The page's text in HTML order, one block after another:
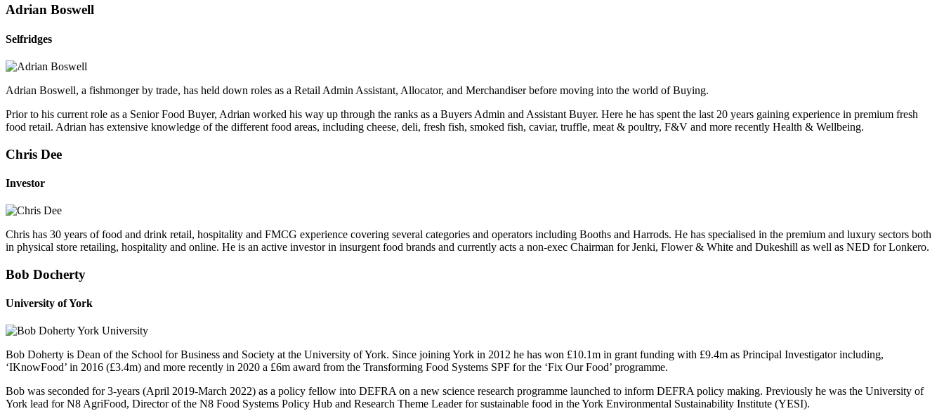
Adrian Boswell
Selfridges
Adrian Boswell, a fishmonger by trade, has held down roles as a Retail Admin Assistant, Allocator, and Merchandiser before moving into the world of Buying.
Prior to his current role as a Senior Food Buyer, Adrian worked his way up through the ranks as a Buyers Admin and Assistant Buyer. Here he has spent the last 20 years gaining experience in premium fresh
food retail. Adrian has extensive knowledge of the different food areas, including cheese, deli, fresh fish, smoked fish, caviar, truffle, meat & poultry, F&V and more recently Health & Wellbeing.
Chris Dee
Investor
Chris has 30 years of food and drink retail, hospitality and FMCG experience covering several categories and operators including Booths and Harrods. He has specialised in the premium and luxury sectors both
in physical store retailing, hospitality and online. He is an active investor in insurgent food brands and currently acts a non-exec Chairman for Jenki, Flower & White and Dukeshill as well as NED for Lonkero.
Bob Docherty
University of York
Bob Doherty is Dean of the School for Business and Society at the University of York. Since joining York in 2012 he has won £10.1m in grant funding with £9.4m as Principal Investigator including,
‘IKnowFood’ in 2016 (£3.4m) and more recently in 2020 a £6m award from the Transforming Food Systems SPF for the ‘Fix Our Food’ programme.
Bob was seconded for 3-years (April 2019-March 2022) as a policy fellow into DEFRA on a new science research programme launched to inform DEFRA policy making. Previously he was the University of
York lead for N8 AgriFood, Director of the N8 Food Systems Policy Hub and Research Theme Leader for sustainable food in the York Environmental Sustainability Institute (YESI).